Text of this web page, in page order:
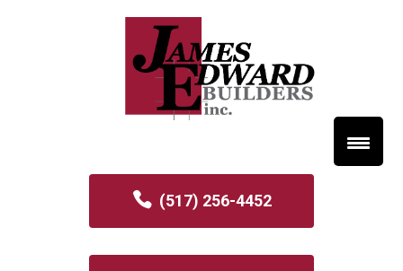
(517) 256-4452